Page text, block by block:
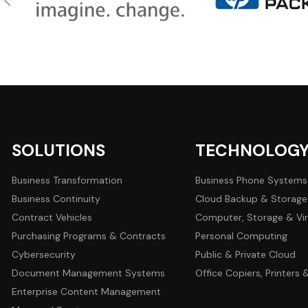
SOLUTIONS
Business Transformation
Business Continuity
Contract Vehicles
Purchasing Programs & Contracts
Cybersecurity
Document Management Systems
Enterprise Content Management
Business Phone Systems
Cloud Backup & Storage
Computer, Storage &
Personal Computing
Public & Private Cloud
Office Copiers, Printers